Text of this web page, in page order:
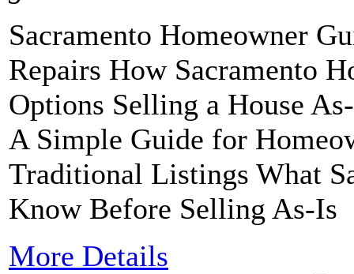
Sacramento Homeowner
Repairs How Sacramento
Options Selling a House
A Simple Guide for
Traditional Listings What
Know Before Selling As-Is
More Details